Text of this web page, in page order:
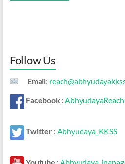
Follow Us
Email:
Facebook :
Twitter: Abhyudaya_KKSS
Youtube : Abhyudaya